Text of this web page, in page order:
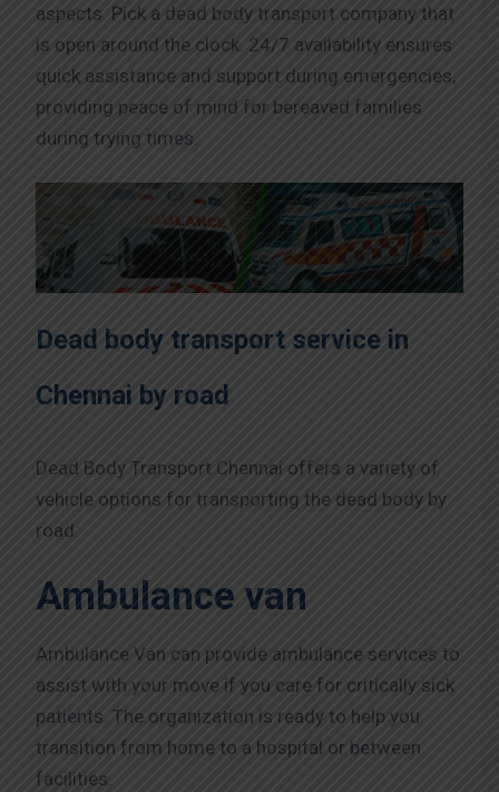
aspects. Pick a dead body transport company that
is open around the clock. 24/7 availability ensures
quick assistance and support during emergencies,
providing peace of mind for bereaved families
during trying times.
Dead body transport service in
Chennai by road
Dead Body Transport Chennai offers a variety of
vehicle options for transporting the dead body by
road.
Ambulance van
Ambulance Van can provide ambulance services to
assist with your move if you care for critically sick
patients. The organization is ready to help you
transition from home to a hospital or between
facilities.